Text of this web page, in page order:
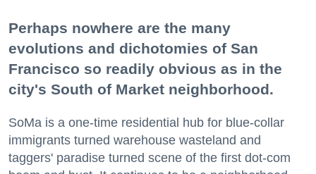
Perhaps nowhere are the many
evolutions and dichotomies of San
Francisco so readily obvious as in the
city's South of Market neighborhood.
SoMa is a one-time residential hub for blue-collar
immigrants turned warehouse wasteland and
taggers' paradise turned scene of the first dot-com